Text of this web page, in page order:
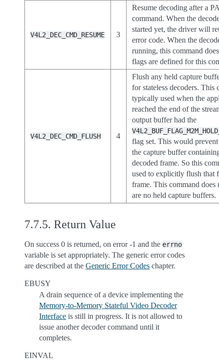
V4L2_DEC_CMD_RESUME 3
Resume decoding after a
command. When the
started yet, the driver will
error code. When the
running, this command
flags are defined for this
V4L2_DEC_CMD_FLUSH 4
Flush any held capture
for stateless decoders. This
typically used when the
reached the end of the
output buffer had the
flag set. This would
the capture buffer
decoded frame. So this
used to explicitly flush that
frame. This command does
are no held capture buffers.
7.7.5. Return Value
On success 0 is returned, on error -1 and the errno
variable is set appropriately. The generic error codes
are described at the Generic Error Codes chapter.
EBUSY
A drain sequence of a device implementing the
Memory-to-Memory Stateful Video Decoder
Interface is still in progress. It is not allowed to
issue another decoder command until it
completes.
EINVAL